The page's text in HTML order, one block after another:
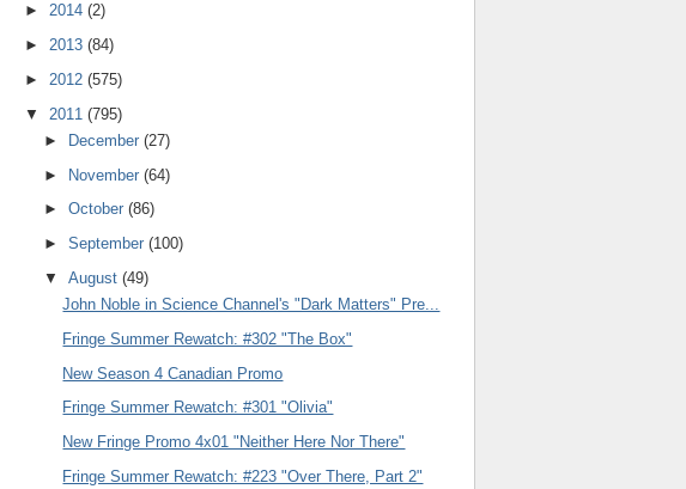
► 2014 (2)
► 2013 (84)
► 2012 (575)
▼ 2011 (795)
►
December (27)
► November (64)
► October (86)
► September (100)
▼ August (49)
John Noble in Science Channel's "Dark Matters" Pre...
Fringe Summer Rewatch: #302 "The Box"
New Season 4 Canadian Promo
Fringe Summer Rewatch: #301 "Olivia"
New Fringe Promo 4x01 "Neither Here Nor There"
Fringe Summer Rewatch: #223 "Over There, Part 2"